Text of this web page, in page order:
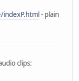
indexP.html- plain
clips: